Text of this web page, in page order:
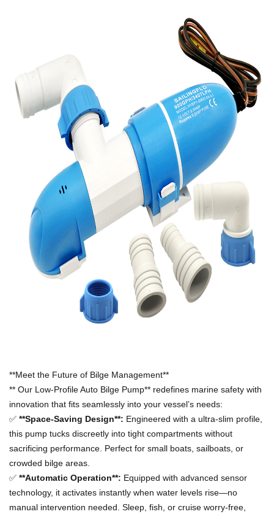
**Meet the Future of Bilge Management**
** Our Low-Profile Auto Bilge Pump** redefines marine safety with
innovation that fits seamlessly into your vessel’s needs:
✅ **Space-Saving Design**: Engineered with a ultra-slim profile,
this pump tucks discreetly into tight compartments without
sacrificing performance. Perfect for small boats, sailboats, or
crowded bilge areas.
✅ **Automatic Operation**: Equipped with advanced sensor
technology, it activates instantly when water levels rise—no
manual intervention needed. Sleep, fish, or cruise worry-free,